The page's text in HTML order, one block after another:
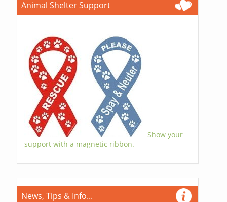
Animal Shelter Support
Show your
support with a magnetic ribbon.
News, Tips & Info...